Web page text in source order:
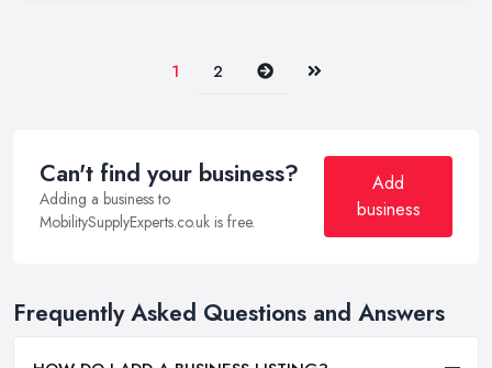
1 2 Next Last
Can't find your business?
Adding a business to
MobilitySupplyExperts.co.uk is free.
Add
business
Frequently Asked Questions and Answers